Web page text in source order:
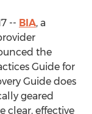
-- BIA, a
the
Guide for
Guide does
geared
clear, effective